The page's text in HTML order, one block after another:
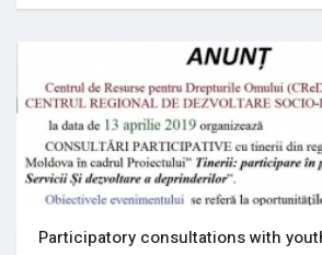
Participatory consultations with